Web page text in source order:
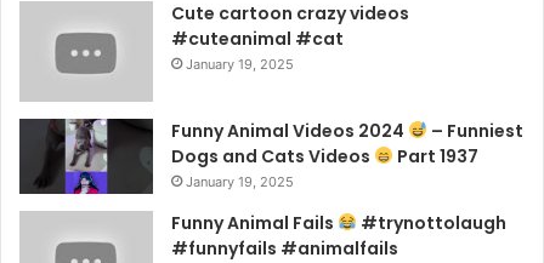
Cute cartoon crazy videos
#cuteanimal #cat
January 19, 2025
Funny Animal Videos 2024
– Funniest
Dogs and Cats Videos
Part 1937
January 19, 2025
Funny Animal Fails
#trynottolaugh
#funnyfails #animalfails